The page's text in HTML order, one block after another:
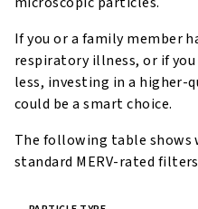
If you or a family member
respiratory illness, or if
less, investing in a
could be a smart choice.
The following table shows
standard MERV-rated